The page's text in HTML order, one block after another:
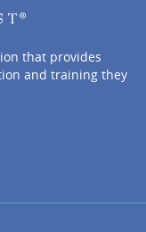
that provides
and training they